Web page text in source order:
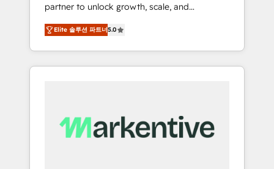
platform accreditations and deep HIPAA-
compliance expertise. - A team of 250+
experts dedicated to your resilient growth.
partner to unlock growth, scale, and
transformation. We help companies activate
HubSpot’s AI-powered customer platform
and operationalize HubSpot’s Loop
Marketing framework through expert-led
Hubs to your buyer journey for clean data,
scalability, & reporting. 🎯Demand Gen &
Elite 솔루션 파트너5.0